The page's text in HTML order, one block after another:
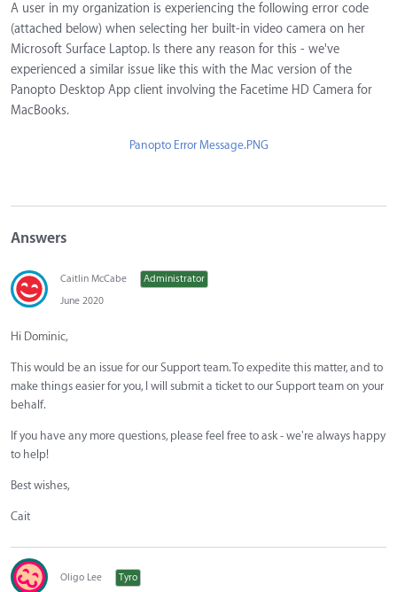
A user in my organization is experiencing the following error code
(attached below) when selecting her built-in video camera on her
Microsoft Surface Laptop. Is there any reason for this - we've
experienced a similar issue like this with the Mac version of the
Panopto Desktop App client involving the Facetime HD Camera for
MacBooks.
Panopto Error Message.PNG
Answers
Caitlin McCabe
Administrator
June 2020
Hi Dominic,
This would be an issue for our Support team. To expedite this matter, and to
make things easier for you, I will submit a ticket to our Support team on your
behalf.
If you have any more questions, please feel free to ask - we're always happy
to help!
Best wishes,
Cait
Oligo Lee
Tyro